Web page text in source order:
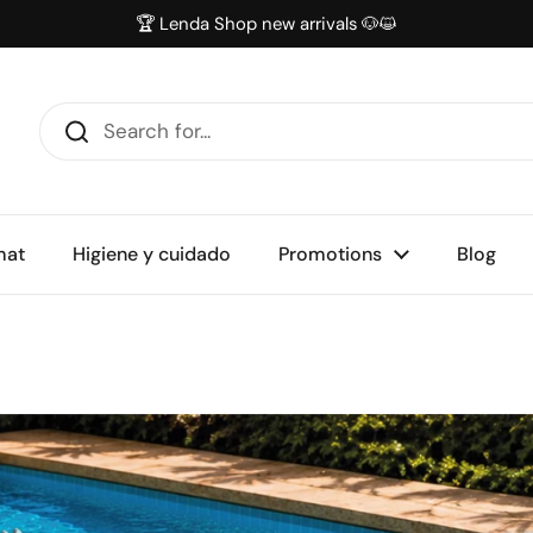
🏆 Lenda Shop new arrivals 🐶😺
Higiene y cuidado Promotions Blog